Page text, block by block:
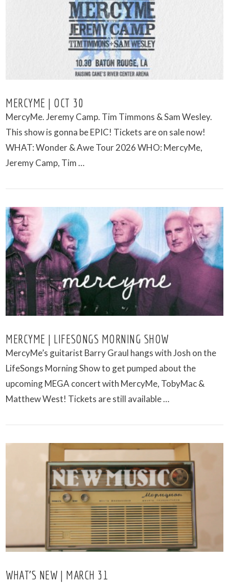
VIEW POST
VIEW POST
MERCYME | OCT 30
MercyMe. Jeremy Camp. Tim Timmons & Sam Wesley.
This show is gonna be EPIC! Tickets are on sale now!
WHAT: Wonder & Awe Tour 2026 WHO: MercyMe,
Jeremy Camp, Tim …
VIEW POST
MERCYME | LIFESONGS MORNING SHOW
MercyMe’s guitarist Barry Graul hangs with Josh on the
LifeSongs Morning Show to get pumped about the
upcoming MEGA concert with MercyMe, TobyMac &
Matthew West! Tickets are still available …
WHAT’S NEW | MARCH 31